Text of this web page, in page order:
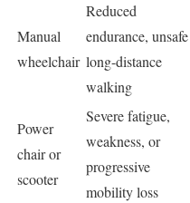
Manual
wheelchair
Reduced
endurance, unsafe
long-distance
walking
Power
chair or
scooter
Severe fatigue,
weakness, or
progressive
mobility loss